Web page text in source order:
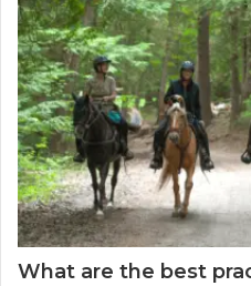
What are the best